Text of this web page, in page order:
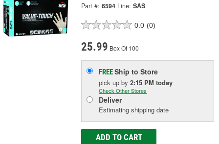
Part #: 6594 Line: SAS
0.0 (0)
25.99 Box Of 100
FREEShip to Store
pick upby2:15 PM today
Check Other Stores
Deliver
Estimating shipping date
ADD TO CART